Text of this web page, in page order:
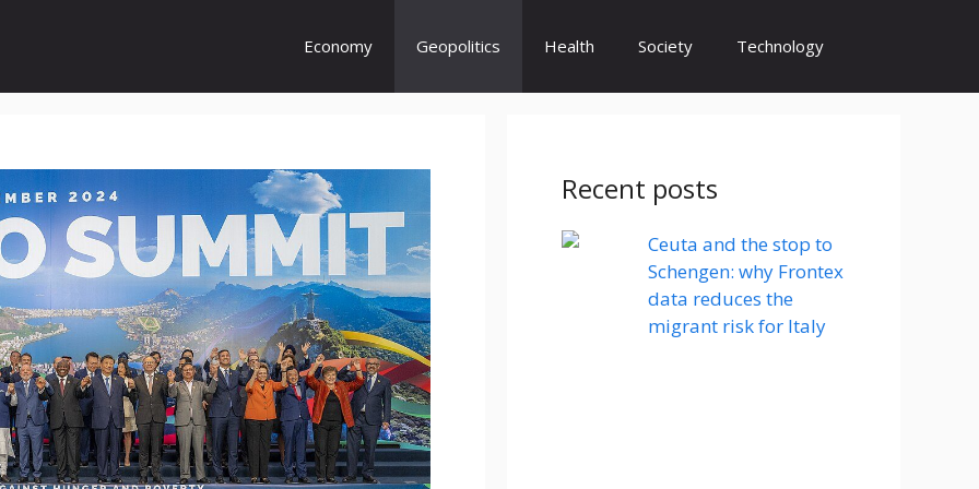
Economy Geopolitics Health Society Technology
Recent posts
Ceuta and the stop to
Schengen: why Frontex
data reduces the
migrant risk for Italy